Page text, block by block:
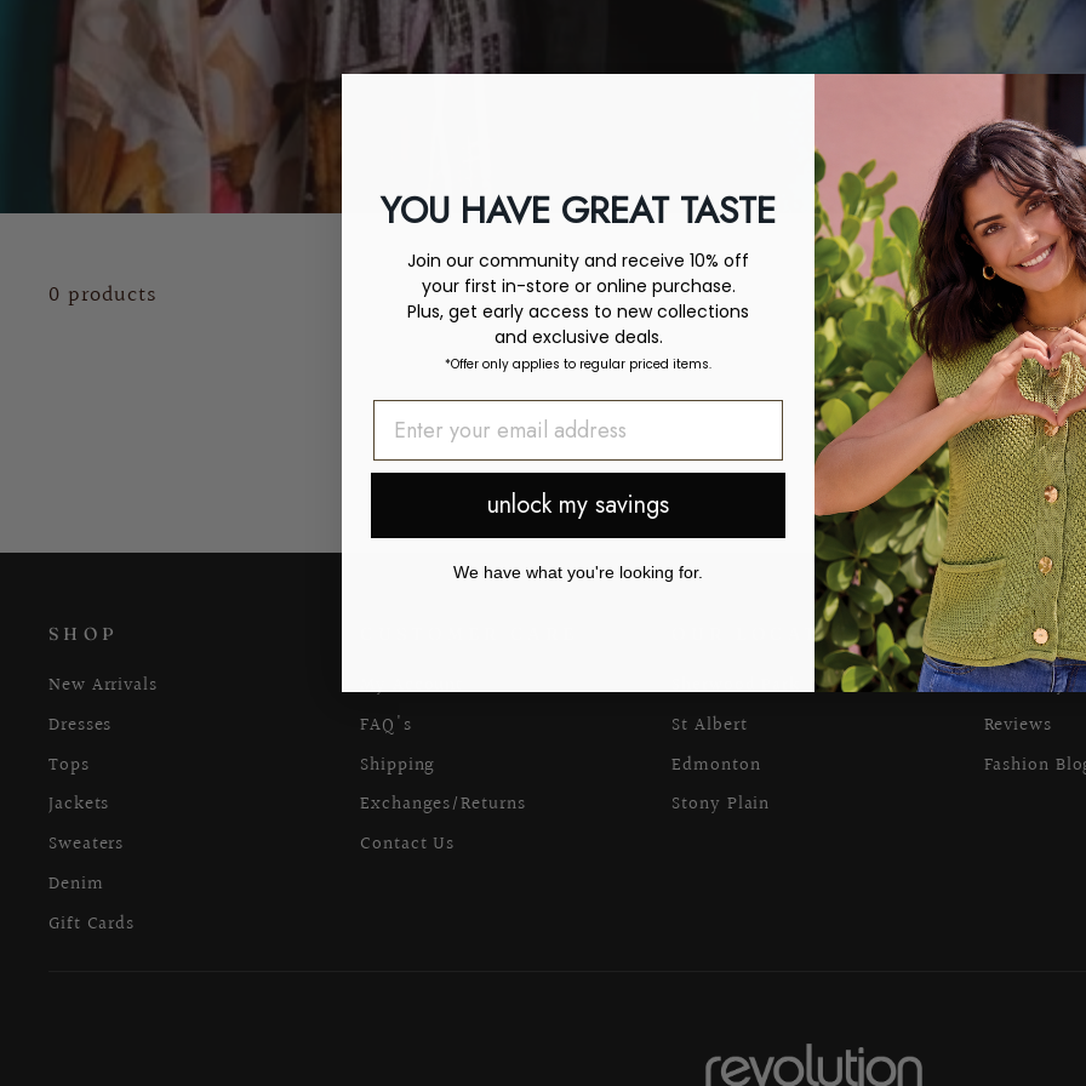
0 products
SHOP
New Arrivals
Dresses
Tops
Jackets
Sweaters
Denim
Gift Cards
My Account
FAQ's
Shipping
Exchanges/Returns
Contact Us
OUR LOCATIONS
Sherwood Park
St Albert
Edmonton
Stony Plain
ABOUT
Our Story
Reviews
Fashion
YOU HAVE GREAT TASTE
Join our community and receive 10% off
your first in-store or online purchase.
Plus, get early access to new collections
and exclusive deals.
*Offer only applies to regular priced items.
unlock my savings
We have what you're looking for.